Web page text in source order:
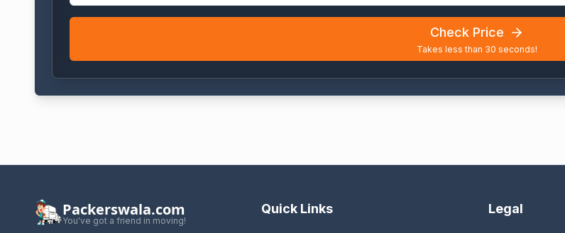
Check Price
Takes less than 30 seconds!
Packerswala.com
You've got a friend in moving!
Quick Links Legal